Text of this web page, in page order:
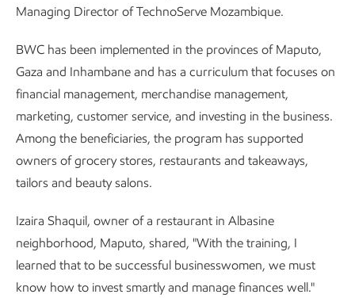
Managing Director of TechnoServe Mozambique.
BWC has been implemented in the provinces of Maputo,
Gaza and Inhambane and has a curriculum that focuses on
financial management, merchandise management,
marketing, customer service, and investing in the business.
Among the beneficiaries, the program has supported
owners of grocery stores, restaurants and takeaways,
tailors and beauty salons.
Izaira Shaquil, owner of a restaurant in Albasine
neighborhood, Maputo, shared, "With the training, I
learned that to be successful businesswomen, we must
know how to invest smartly and manage finances well."